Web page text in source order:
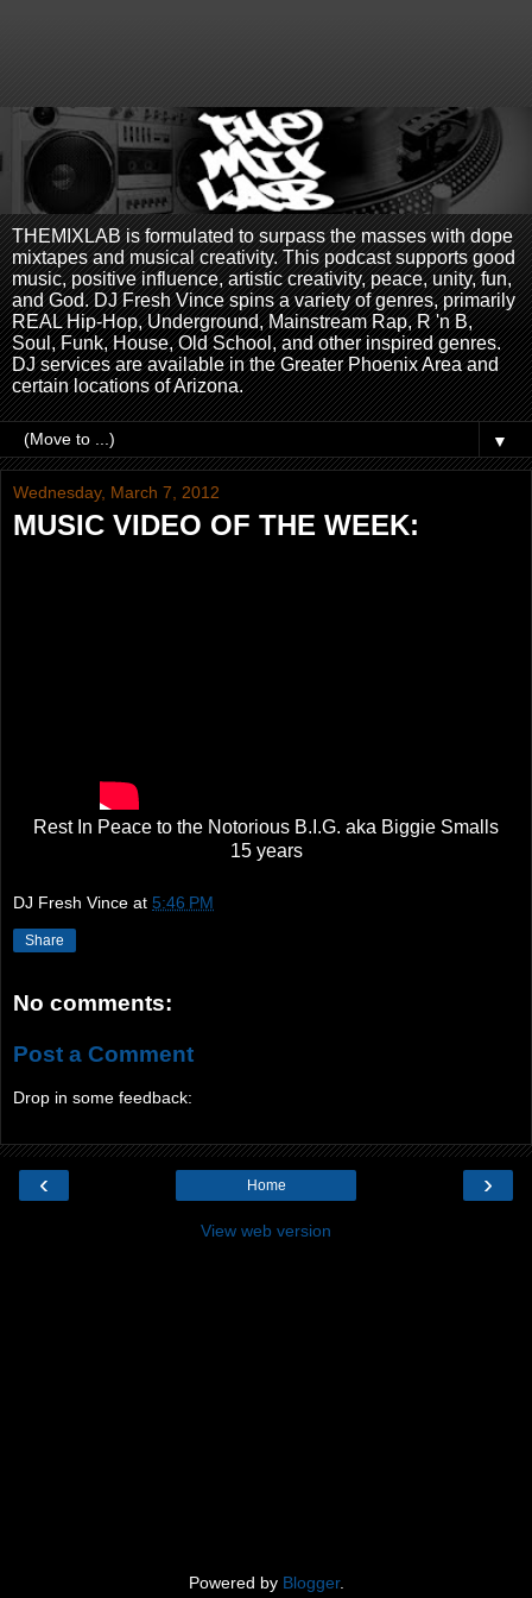
THEMIXLAB is formulated to surpass the masses with dope
mixtapes and musical creativity. This podcast supports good
music, positive influence, artistic creativity, peace, unity, fun,
and God. DJ Fresh Vince spins a variety of genres, primarily
REAL Hip-Hop, Underground, Mainstream Rap, R 'n B,
Soul, Funk, House, Old School, and other inspired genres.
DJ services are available in the Greater Phoenix Area and
certain locations of Arizona.
▼
Wednesday, March 7, 2012
MUSIC VIDEO OF THE WEEK:
Rest In Peace to the Notorious B.I.G. aka Biggie Smalls
15 years
DJ Fresh Vince at 5:46 PM
Share
No comments:
Post a Comment
Drop in some feedback:
‹ ›
Home
View web version
Powered by Blogger.